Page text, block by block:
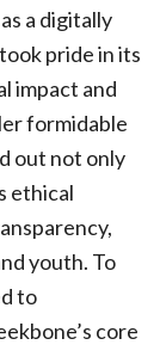
a digitally
pride in its
impact and
formidable
out not only
ethical
youth. To
to
core